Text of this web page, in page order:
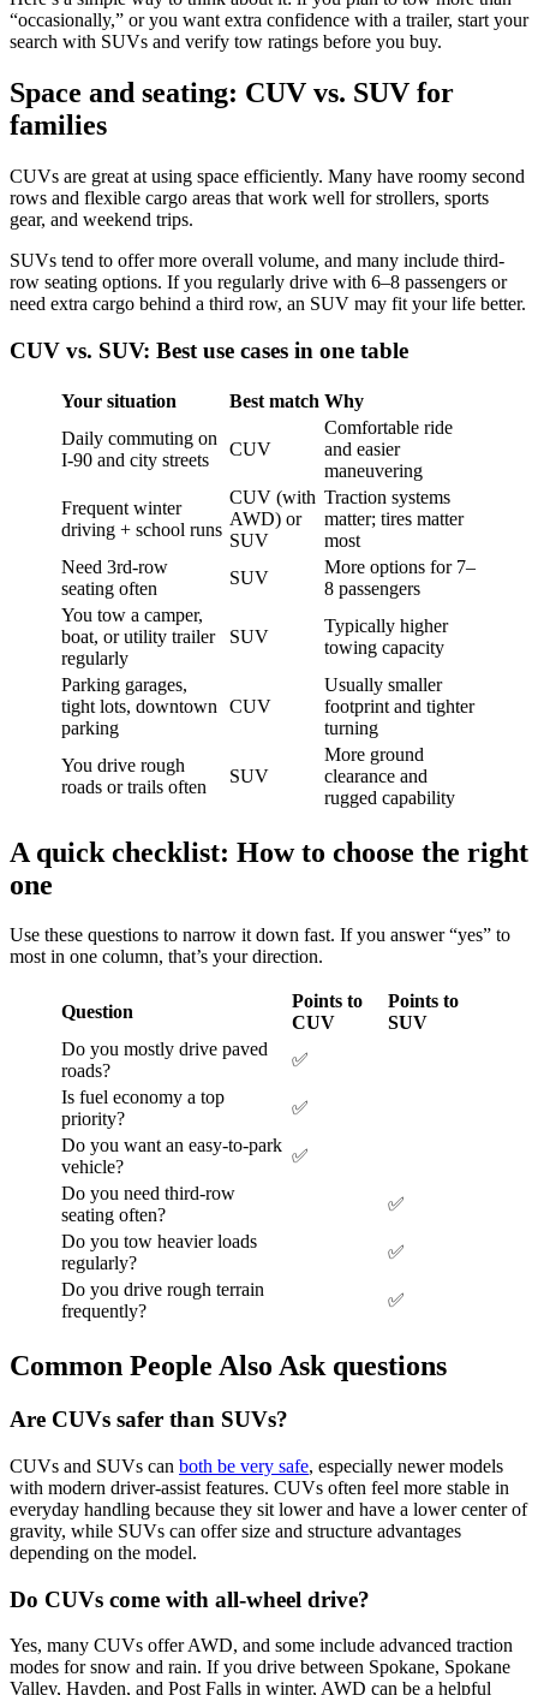
“occasionally,” or you want extra confidence with a trailer, start your
search with SUVs and verify tow ratings before you buy.
Space and seating: CUV vs. SUV for
families
CUVs are great at using space efficiently. Many have roomy second
rows and flexible cargo areas that work well for strollers, sports
gear, and weekend trips.
SUVs tend to offer more overall volume, and many include third-
row seating options. If you regularly drive with 6–8 passengers or
need extra cargo behind a third row, an SUV may fit your life better.
CUV vs. SUV: Best use cases in one table
Your situation Best match Why
Daily commuting on
I-90 and city streets
CUV
Comfortable ride
and easier
maneuvering
Frequent winter
driving + school runs
CUV (with
AWD) or
SUV
Traction systems
matter; tires matter
most
Need 3rd-row
seating often
SUV
More options for 7–
8 passengers
You tow a camper,
boat, or utility trailer
regularly
SUV
Typically higher
towing capacity
Parking garages,
tight lots, downtown
parking
CUV
Usually smaller
footprint and tighter
turning
You drive rough
roads or trails often
SUV
More ground
clearance and
rugged capability
A quick checklist: How to choose the right
one
Use these questions to narrow it down fast. If you answer “yes” to
most in one column, that’s your direction.
Question
Points to
CUV
Points to
SUV
Do you mostly drive paved
roads?
✅
Is fuel economy a top
priority?
✅
Do you want an easy-to-park
vehicle?
✅
Do you need third-row
seating often?
✅
Do you tow heavier loads
regularly?
✅
Do you drive rough terrain
frequently?
✅
Common People Also Ask questions
Are CUVs safer than SUVs?
CUVs and SUVs can both be very safe, especially newer models
with modern driver-assist features. CUVs often feel more stable in
everyday handling because they sit lower and have a lower center of
gravity, while SUVs can offer size and structure advantages
depending on the model.
Do CUVs come with all-wheel drive?
Yes, many CUVs offer AWD, and some include advanced traction
modes for snow and rain. If you drive between Spokane, Spokane
Valley, Hayden, and Post Falls in winter, AWD can be a helpful